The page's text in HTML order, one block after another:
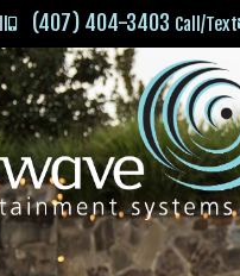
(407) 404-3403 Call/Text